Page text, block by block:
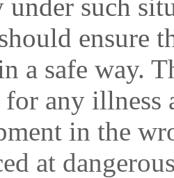
such
ensure
a safe way.
for any illness
in the
at